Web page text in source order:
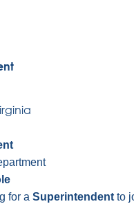
for aSuperintendentto